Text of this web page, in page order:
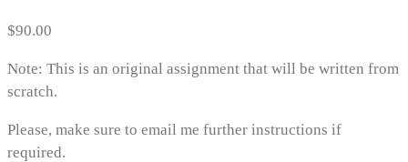
$90.00
Note: This is an original assignment that will be written from
scratch.
Please, make sure to email me further instructions if
required.